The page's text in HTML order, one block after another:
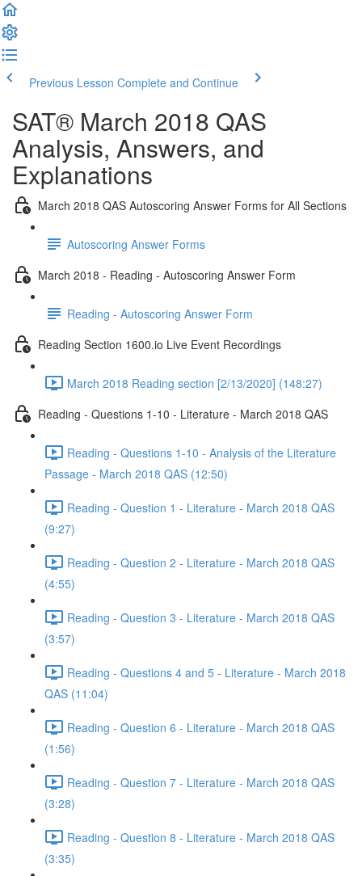
Previous Lesson Complete and Continue
SAT® March 2018 QAS
Analysis, Answers, and
Explanations
March 2018 QAS Autoscoring Answer Forms for All Sections
Autoscoring Answer Forms
March 2018 - Reading - Autoscoring Answer Form
Reading - Autoscoring Answer Form
Reading Section 1600.io Live Event Recordings
March 2018 Reading section [2/13/2020] (148:27)
Reading - Questions 1-10 - Literature - March 2018 QAS
Reading - Questions 1-10 - Analysis of the Literature
Passage - March 2018 QAS (12:50)
Reading - Question 1 - Literature - March 2018 QAS
(9:27)
Reading - Question 2 - Literature - March 2018 QAS
(4:55)
Reading - Question 3 - Literature - March 2018 QAS
(3:57)
Reading - Questions 4 and 5 - Literature - March 2018
QAS (11:04)
Reading - Question 6 - Literature - March 2018 QAS
(1:56)
Reading - Question 7 - Literature - March 2018 QAS
(3:28)
Reading - Question 8 - Literature - March 2018 QAS
(3:35)